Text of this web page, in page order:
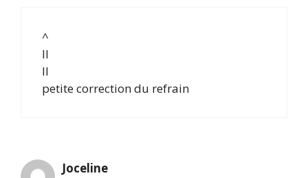
^
II
II
petite correction du refrain
Joceline